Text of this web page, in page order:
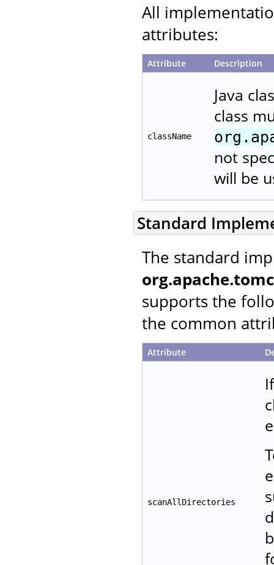
All
attributes:
Attribute Description
className
Java
class
not
will be
Standard
The standard
supports the
the common
Attribute
scanAllDirectories